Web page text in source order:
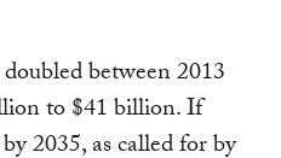
between 2013
to $41 billion. If
2035, as called for by